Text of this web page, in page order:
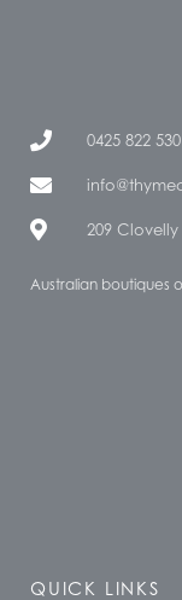
0425 822 530
209 Clovelly
Australian boutiques
QUICK LINKS